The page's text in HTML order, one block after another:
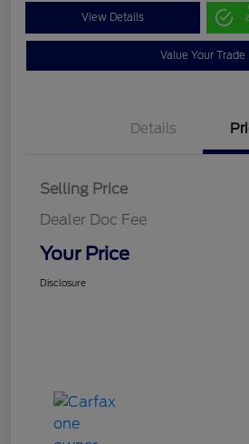
View Details
Value Your Trade
Details
Selling Price
Dealer Doc Fee
Your Price
Disclosure